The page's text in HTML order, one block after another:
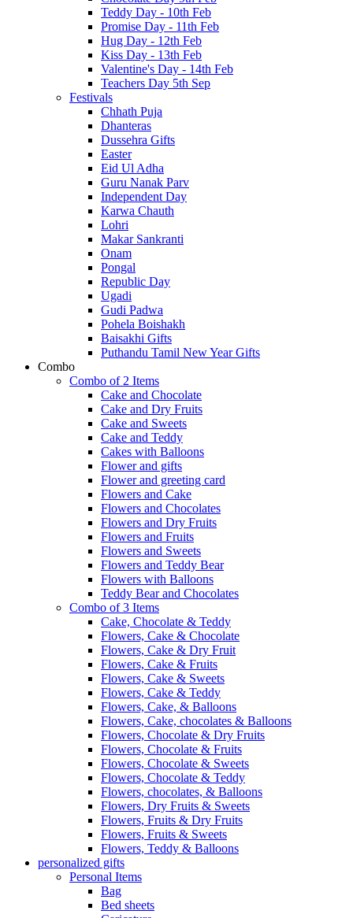
Teddy Day - 10th Feb
Promise Day - 11th Feb
Hug Day - 12th Feb
Kiss Day - 13th Feb
Valentine's Day - 14th Feb
Teachers Day 5th Sep
Festivals
Chhath Puja
Dhanteras
Dussehra Gifts
Easter
Eid Ul Adha
Guru Nanak Parv
Independent Day
Karwa Chauth
Lohri
Makar Sankranti
Onam
Pongal
Republic Day
Ugadi
Gudi Padwa
Pohela Boishakh
Baisakhi Gifts
Puthandu Tamil New Year Gifts
Combo
Combo of 2 Items
Cake and Chocolate
Cake and Dry Fruits
Cake and Sweets
Cake and Teddy
Cakes with Balloons
Flower and gifts
Flower and greeting card
Flowers and Cake
Flowers and Chocolates
Flowers and Dry Fruits
Flowers and Fruits
Flowers and Sweets
Flowers and Teddy Bear
Flowers with Balloons
Teddy Bear and Chocolates
Combo of 3 Items
Cake, Chocolate & Teddy
Flowers, Cake & Chocolate
Flowers, Cake & Dry Fruit
Flowers, Cake & Fruits
Flowers, Cake & Sweets
Flowers, Cake & Teddy
Flowers, Cake, & Balloons
Flowers, Cake, chocolates & Balloons
Flowers, Chocolate & Dry Fruits
Flowers, Chocolate & Fruits
Flowers, Chocolate & Sweets
Flowers, Chocolate & Teddy
Flowers, chocolates, & Balloons
Flowers, Dry Fruits & Sweets
Flowers, Fruits & Dry Fruits
Flowers, Fruits & Sweets
Flowers, Teddy & Balloons
personalized gifts
Personal Items
Bag
Bed sheets